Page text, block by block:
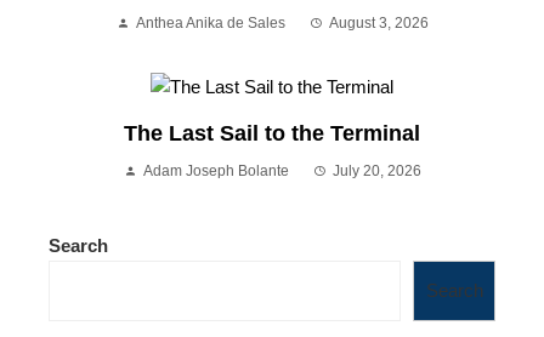
Anthea Anika de Sales August 3, 2026
The Last Sail to the Terminal
Adam Joseph Bolante July 20, 2026
Search
Search